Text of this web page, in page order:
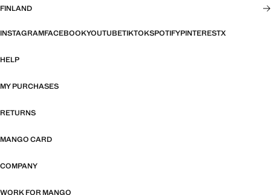
FINLAND
INSTAGRAMFACEBOOKYOUTUBETIKTOKSPOTIFYPINTERESTX
HELP
MY PURCHASES
RETURNS
MANGO CARD
COMPANY
WORK FOR MANGO